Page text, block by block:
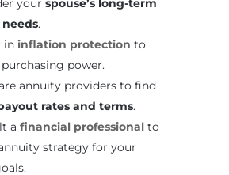
your spouse’s long-term
.
in inflation protection to
power.
annuity providers to find
rates and terms.
a financial professional to
strategy for your